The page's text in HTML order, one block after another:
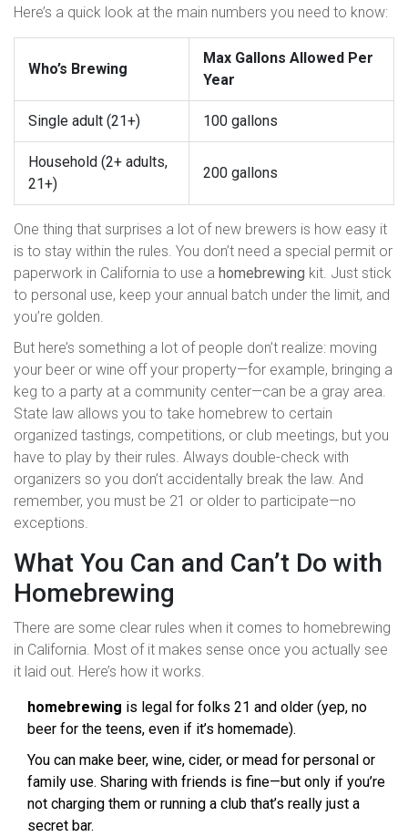
Here’s a quick look at the main numbers you need to know:
Who’s Brewing
Max Gallons Allowed Per
Year
Single adult (21+) 100 gallons
Household (2+ adults,
21+)
200 gallons
One thing that surprises a lot of new brewers is how easy it
is to stay within the rules. You don’t need a special permit or
paperwork in California to use a homebrewing kit. Just stick
to personal use, keep your annual batch under the limit, and
you’re golden.
But here’s something a lot of people don’t realize: moving
your beer or wine off your property—for example, bringing a
keg to a party at a community center—can be a gray area.
State law allows you to take homebrew to certain
organized tastings, competitions, or club meetings, but you
have to play by their rules. Always double-check with
organizers so you don’t accidentally break the law. And
remember, you must be 21 or older to participate—no
exceptions.
What You Can and Can’t Do with
Homebrewing
There are some clear rules when it comes to homebrewing
in California. Most of it makes sense once you actually see
it laid out. Here’s how it works.
homebrewing is legal for folks 21 and older (yep, no
beer for the teens, even if it’s homemade).
You can make beer, wine, cider, or mead for personal or
family use. Sharing with friends is fine—but only if you’re
not charging them or running a club that’s really just a
secret bar.